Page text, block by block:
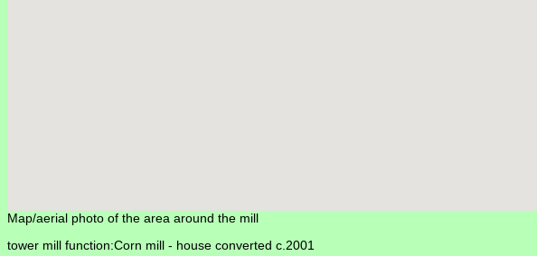
Map/aerial photo of the area around the mill
tower mill function:Corn mill - house converted c.2001